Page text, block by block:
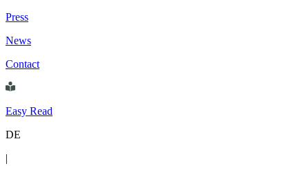
Press
News
Contact
Easy Read
DE
|